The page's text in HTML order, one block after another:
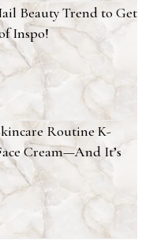
Beauty Trend to Get
Inspo!
Routine K-
Cream—And It’s